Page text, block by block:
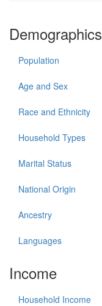
Demographics
Population
Age and Sex
Race and Ethnicity
Household Types
Marital Status
National Origin
Ancestry
Languages
Income
Household Income